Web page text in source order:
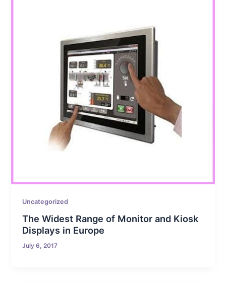
Uncategorized
The Widest Range of Monitor and Kiosk
Displays in Europe
July 6, 2017